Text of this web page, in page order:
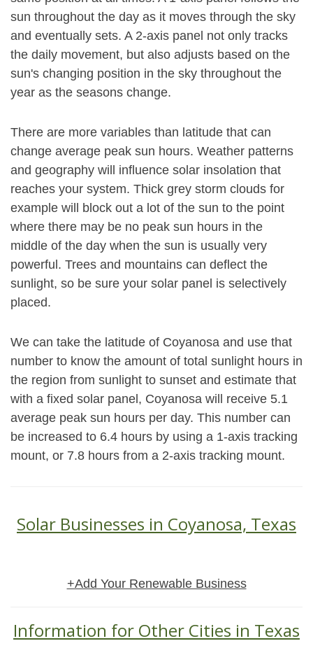
sun throughout the day as it moves through the sky
and eventually sets. A 2-axis panel not only tracks
the daily movement, but also adjusts based on the
sun's changing position in the sky throughout the
year as the seasons change.
There are more variables than latitude that can
change average peak sun hours. Weather patterns
and geography will influence solar insolation that
reaches your system. Thick grey storm clouds for
example will block out a lot of the sun to the point
where there may be no peak sun hours in the
middle of the day when the sun is usually very
powerful. Trees and mountains can deflect the
sunlight, so be sure your solar panel is selectively
placed.
We can take the latitude of Coyanosa and use that
number to know the amount of total sunlight hours in
the region from sunlight to sunset and estimate that
with a fixed solar panel, Coyanosa will receive 5.1
average peak sun hours per day. This number can
be increased to 6.4 hours by using a 1-axis tracking
mount, or 7.8 hours from a 2-axis tracking mount.
Solar Businesses in Coyanosa, Texas
+Add Your Renewable Business
Information for Other Cities in Texas